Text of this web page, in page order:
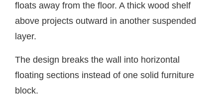
floats away from the floor. A thick wood shelf
above projects outward in another suspended
layer.
The design breaks the wall into horizontal
floating sections instead of one solid furniture
block.